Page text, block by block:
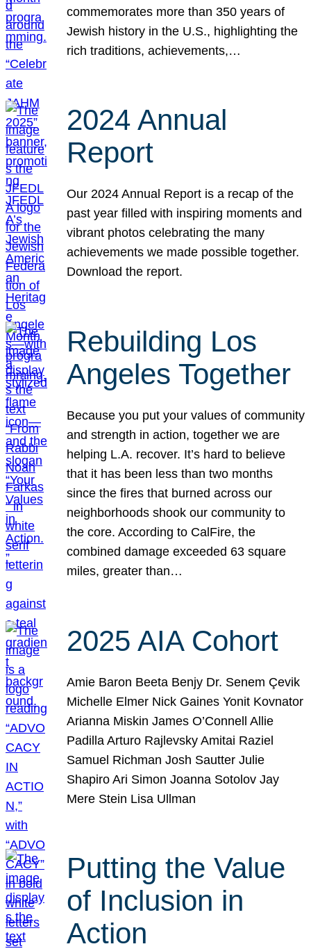
commemorates more than 350 years of
Jewish history in the U.S., highlighting the
rich traditions, achievements,…
2024 Annual
Report
Our 2024 Annual Report is a recap of the
past year filled with inspiring moments and
vibrant photos celebrating the many
achievements we made possible together.
Download the report.
Rebuilding Los
Angeles Together
Because you put your values of community
and strength in action, together we are
helping L.A. recover. It’s hard to believe
that it has been less than two months
since the fires that burned across our
neighborhoods shook our community to
the core. According to CalFire, the
combined damage exceeded 63 square
miles, greater than…
2025 AIA Cohort
Amie Baron Beeta Benjy Dr. Senem Çevik
Michelle Elmer Nick Gaines Yonit Kovnator
Arianna Miskin James O’Connell Allie
Padilla Arturo Rajlevsky Amitai Raziel
Samuel Richman Josh Sautter Julie
Shapiro Ari Simon Joanna Sotolov Jay
Mere Stein Lisa Ullman
Putting the Value
of Inclusion in
Action